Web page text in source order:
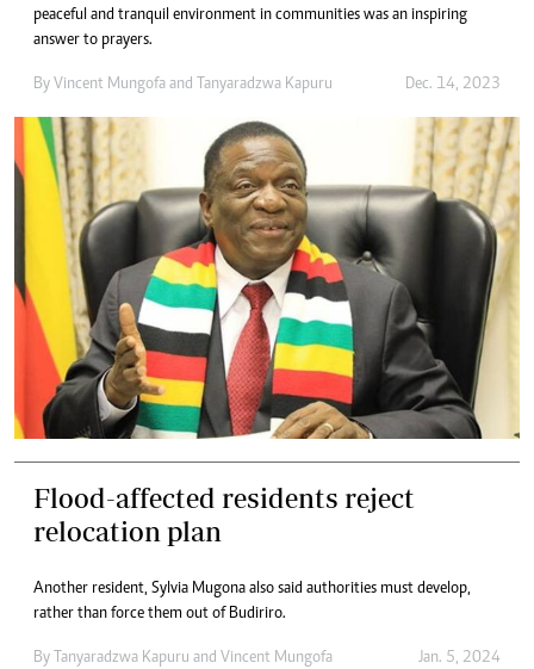
peaceful and tranquil environment in communities was an inspiring
answer to prayers.
By Vincent Mungofa and Tanyaradzwa Kapuru Dec. 14, 2023
Flood-affected residents reject
relocation plan
Another resident, Sylvia Mugona also said authorities must develop,
rather than force them out of Budiriro.
By Tanyaradzwa Kapuru and Vincent Mungofa Jan. 5, 2024